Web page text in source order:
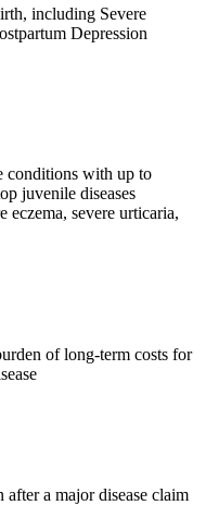
including Severe
Depression
conditions with up to
juvenile diseases
eczema, severe urticaria,
of long-term costs for
a major disease claim